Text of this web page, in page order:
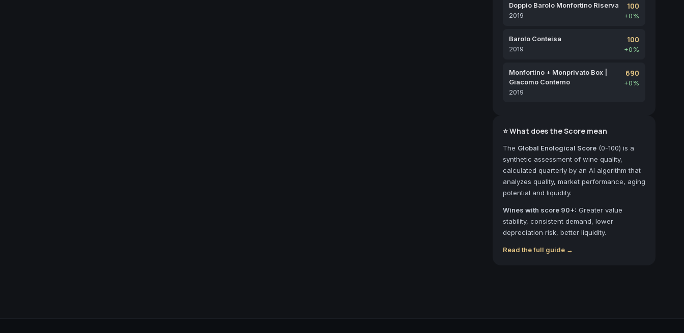
Doppio Barolo Monfortino Riserva
2019
100
+0%
Barolo Conteisa
2019
100
+0%
Monfortino + Monprivato Box |
Giacomo Conterno
2019
690
+0%
⭐ What does the Score mean
The Global Enological Score (0-100) is a
synthetic assessment of wine quality,
calculated quarterly by an AI algorithm that
analyzes quality, market performance, aging
potential and liquidity.
Wines with score 90+: Greater value
stability, consistent demand, lower
depreciation risk, better liquidity.
Read the full guide →